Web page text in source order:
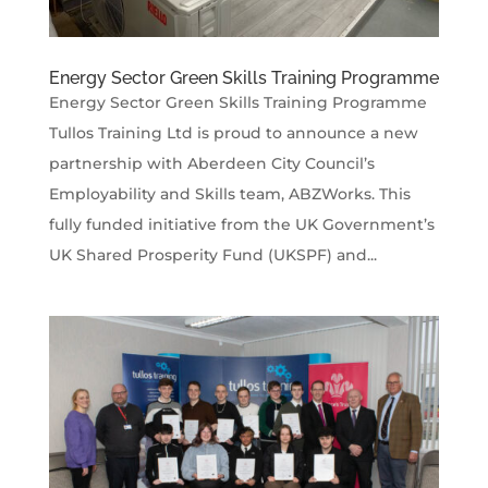
Energy Sector Green Skills Training Programme
Energy Sector Green Skills Training Programme
Tullos Training Ltd is proud to announce a new
partnership with Aberdeen City Council’s
Employability and Skills team, ABZWorks. This
fully funded initiative from the UK Government’s
UK Shared Prosperity Fund (UKSPF) and...